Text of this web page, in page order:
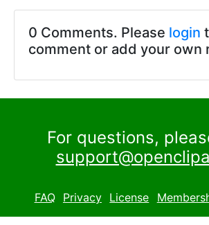
0 Comments. Please login
comment or add your own
For questions,
FAQ Privacy License